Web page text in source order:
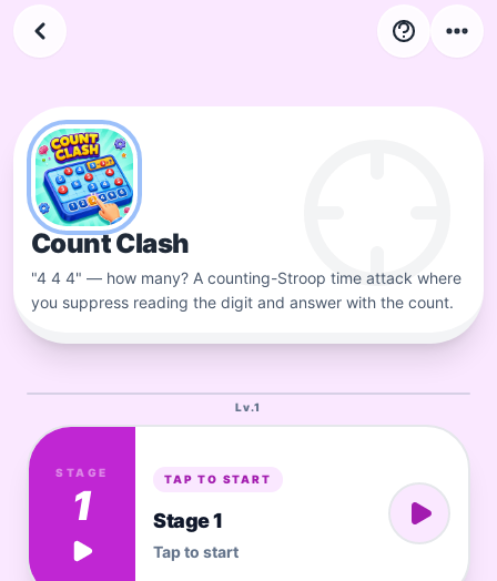
Count Clash
"4 4 4" — how many? A counting-Stroop time attack where
you suppress reading the digit and answer with the count.
Lv.1
STAGE
1
TAP TO START
Stage 1
Tap to start